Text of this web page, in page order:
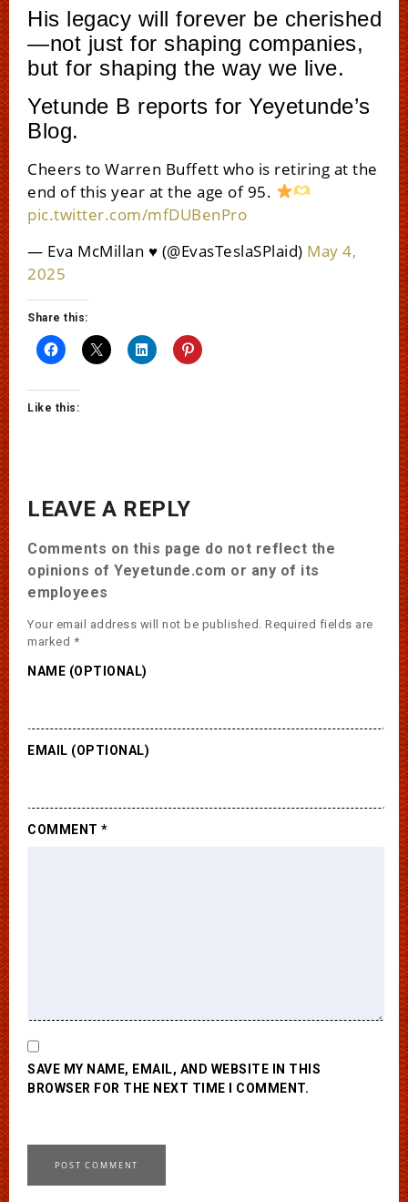
His legacy will forever be cherished
—not just for shaping companies,
but for shaping the way we live.
Yetunde B reports for Yeyetunde’s
Blog.
Cheers to Warren Buffett who is retiring at the
end of this year at the age of 95.
pic.twitter.com/mfDUBenPro
— Eva McMillan ♥️ (@EvasTeslaSPlaid) May 4,
2025
Share this:
Like this:
LEAVE A REPLY
Comments on this page do not reflect the
opinions of Yeyetunde.com or any of its
employees
Your email address will not be published. Required fields are
marked *
NAME (OPTIONAL)
EMAIL (OPTIONAL)
SAVE MY NAME, EMAIL, AND WEBSITE IN THIS
BROWSER FOR THE NEXT TIME I COMMENT.
COMMENT *